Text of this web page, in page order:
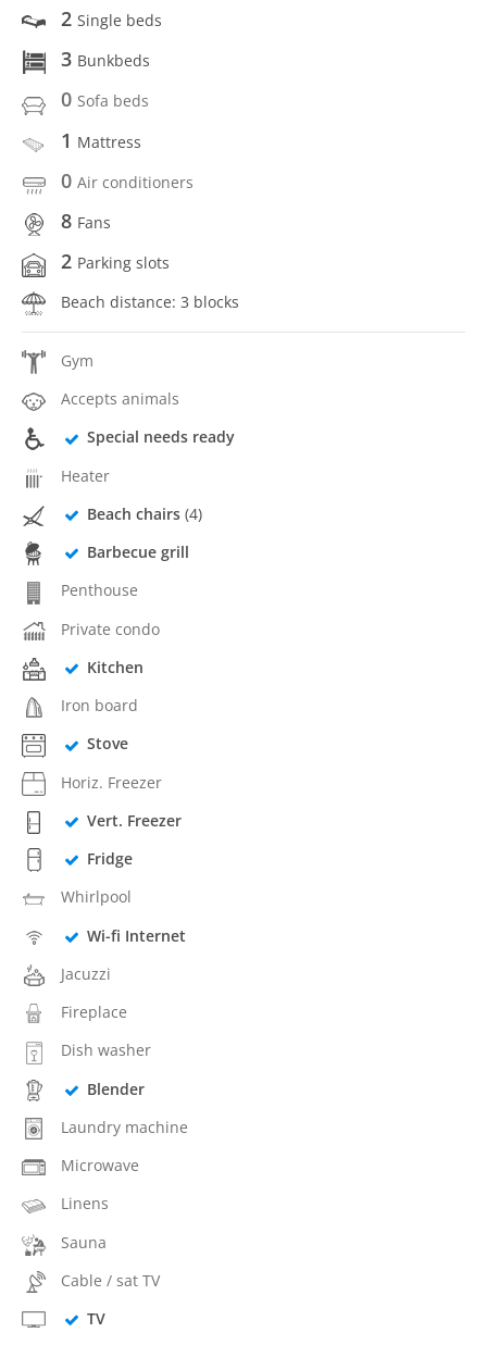
2 Single beds
3 Bunkbeds
0 Sofa beds
1 Mattress
0 Air conditioners
8 Fans
2 Parking slots
Beach distance: 3 blocks
Gym
Accepts animals
Special needs ready
Heater
Beach chairs(4)
Barbecue grill
Penthouse
Private condo
Kitchen
Iron board
Stove
Horiz. Freezer
Vert. Freezer
Fridge
Whirlpool
Wi-fi Internet
Jacuzzi
Fireplace
Dish washer
Blender
Laundry machine
Microwave
Linens
Sauna
Cable / sat TV
TV